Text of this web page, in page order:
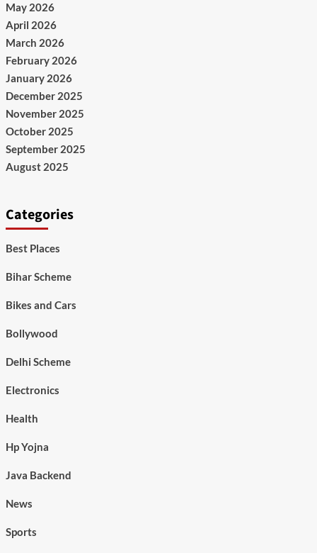
May 2026
April 2026
March 2026
February 2026
January 2026
December 2025
November 2025
October 2025
September 2025
August 2025
Categories
Best Places
Bihar Scheme
Bikes and Cars
Bollywood
Delhi Scheme
Electronics
Health
Hp Yojna
Java Backend
News
Sports